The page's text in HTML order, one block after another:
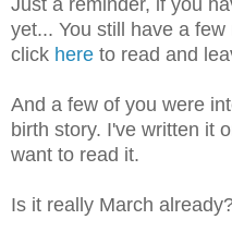
yet... You still have a
click here to read and
And a few of you were
birth story. I've written it
want to read it.
Is it really March